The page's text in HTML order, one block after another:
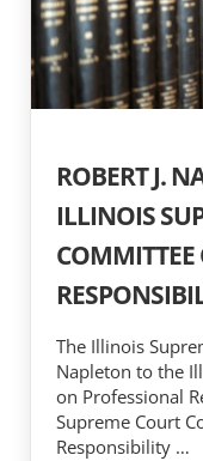
ROBERT J.
ILLINOIS
The Illinois
Napleton to the
on Professional
Supreme Court
Responsibility …